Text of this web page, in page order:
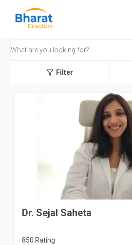
Filter
Dr. Sejal Saheta
850 Rating